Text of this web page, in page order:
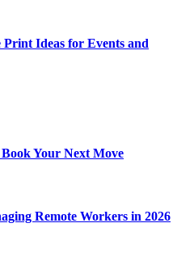
Ideas for Events and
Your Next Move
Remote Workers in 2026